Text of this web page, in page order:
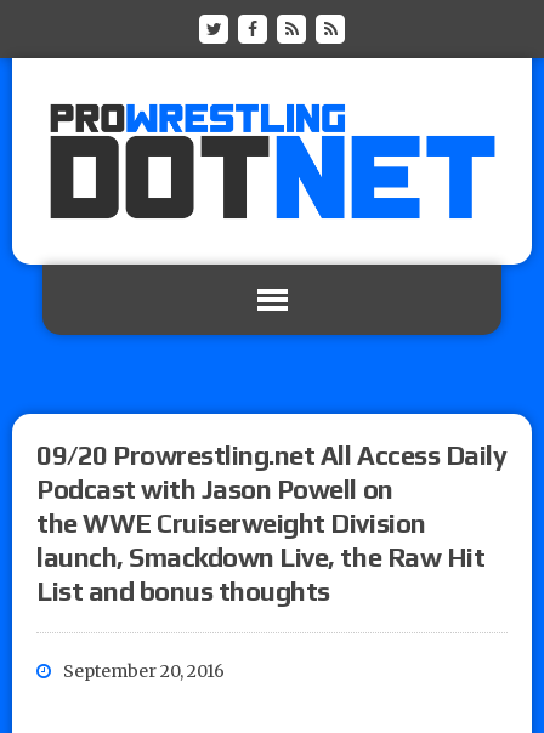
09/20 Prowrestling.net All Access Daily
Podcast with Jason Powell on
the WWE Cruiserweight Division
launch, Smackdown Live, the Raw Hit
List and bonus thoughts
September 20, 2016